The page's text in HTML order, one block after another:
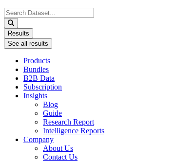
Search
...
Results
See all results
Products
Bundles
B2B Data
Subscription
Insights
Blog
Guide
Research Report
Intelligence Reports
Company
About Us
Contact Us